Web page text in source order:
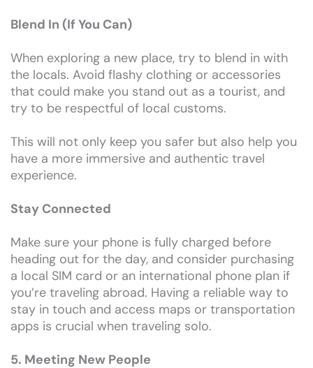
Blend In (If You Can)
When exploring a new place, try to blend in with
the locals. Avoid flashy clothing or accessories
that could make you stand out as a tourist, and
try to be respectful of local customs.
This will not only keep you safer but also help you
have a more immersive and authentic travel
experience.
Stay Connected
Make sure your phone is fully charged before
heading out for the day, and consider purchasing
a local SIM card or an international phone plan if
you’re traveling abroad. Having a reliable way to
stay in touch and access maps or transportation
apps is crucial when traveling solo.
5. Meeting New People